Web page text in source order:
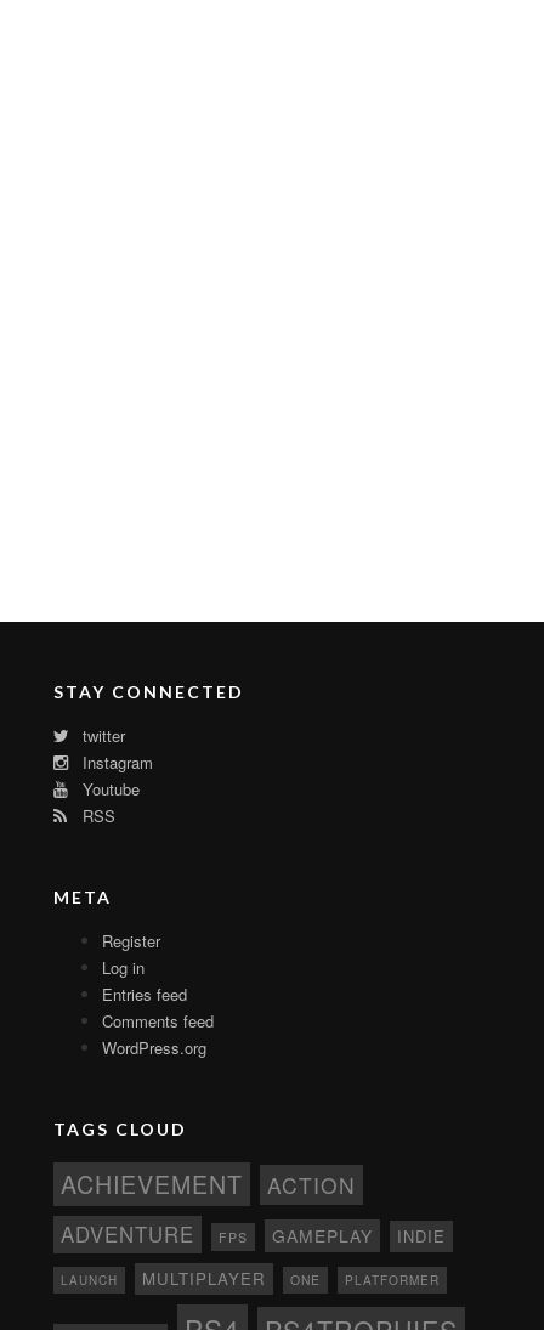
STAY CONNECTED
twitter
Instagram
Youtube
RSS
META
Register
Log in
Entries feed
Comments feed
WordPress.org
TAGS CLOUD
ACHIEVEMENT ACTION
ADVENTURE FPS GAMEPLAY INDIE
LAUNCH MULTIPLAYER ONE PLATFORMER